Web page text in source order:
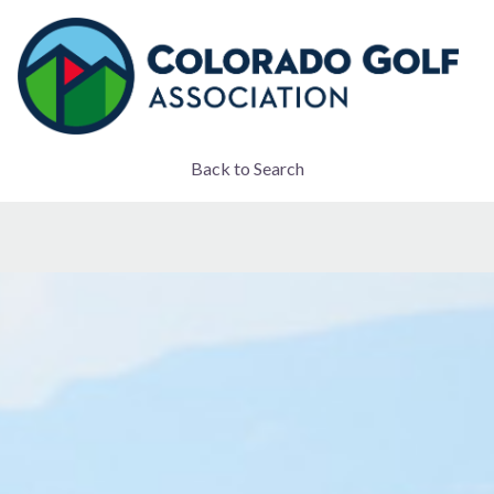
Back to Search